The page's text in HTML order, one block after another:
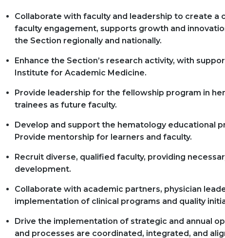
Collaborate with faculty and leadership to create a
faculty engagement, supports growth and
the Section regionally and nationally.
Enhance the Section’s research activity, with
Institute for Academic Medicine.
Provide leadership for the fellowship program in
trainees as future faculty.
Develop and support the hematology educational
Provide mentorship for learners and faculty.
Recruit diverse, qualified faculty, providing
development.
Collaborate with academic partners, physician
implementation of clinical programs and quality
Drive the implementation of strategic and annual
and processes are coordinated, integrated, and